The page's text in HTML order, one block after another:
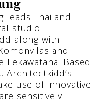
leads Thailand
studio
along with
and
Lekawatana. Based
Architectkidd’s
use of innovative
sensitively